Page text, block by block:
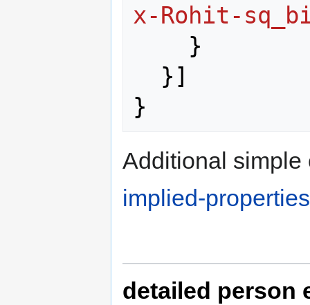
x-Rohit-
}
}]
}
Additional
implied-properties
detailed person